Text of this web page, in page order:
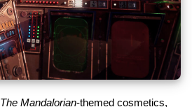
The Mandalorian-themed cosmetics,